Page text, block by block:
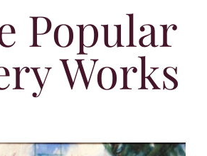
Popular
Works